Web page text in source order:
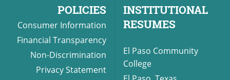
POLICIES
Consumer Information
Financial Transparency
Non-Discrimination
Privacy Statement
INSTITUTIONAL
RESUMES
El Paso Community
College